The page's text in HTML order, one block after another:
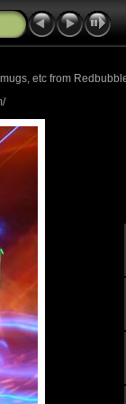
etc from